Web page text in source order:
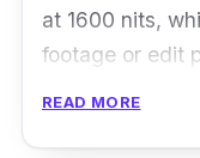
at 1600 nits,
footage or edit
READ MORE